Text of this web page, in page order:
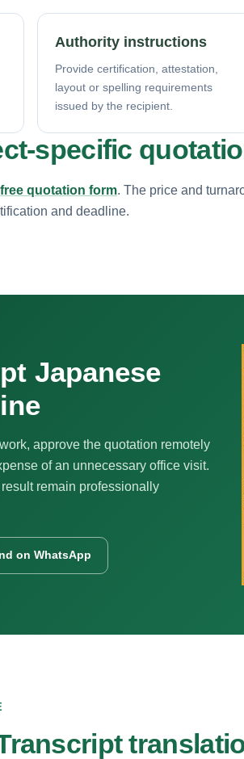
Authority instructions
Provide certification, attestation,
layout or spelling requirements
issued by the recipient.
specific
free quotation form. The price and
and deadline.
Japanese
approve the quotation remotely
of an unnecessary office visit.
remain professionally
on WhatsApp